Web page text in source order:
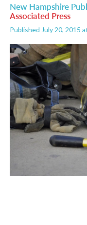
New Hampshire
Associated Press
Published July 20, 2015